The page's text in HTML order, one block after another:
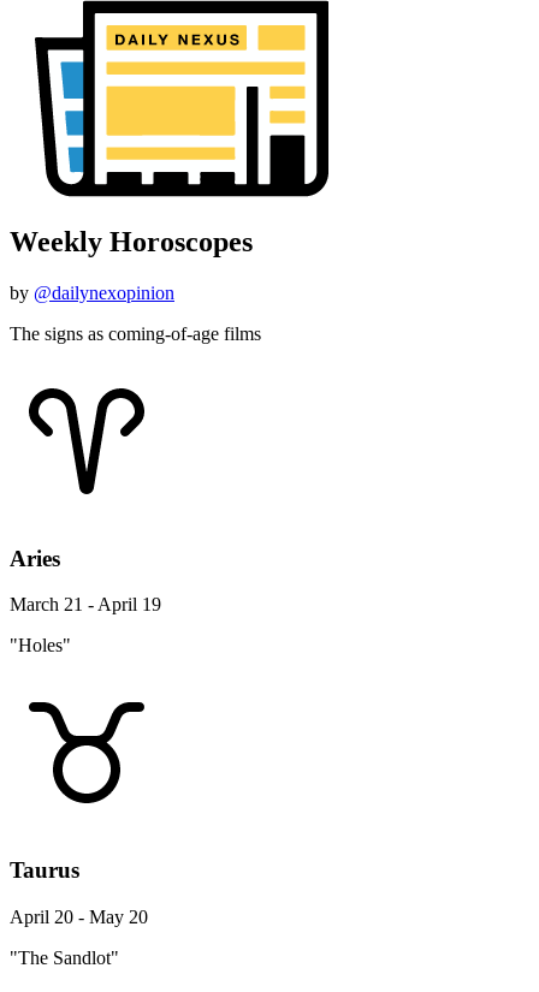
Weekly Horoscopes
by @dailynexopinion
The signs as coming-of-age films
Aries
March 21 - April 19
"Holes"
Taurus
April 20 - May 20
"The Sandlot"